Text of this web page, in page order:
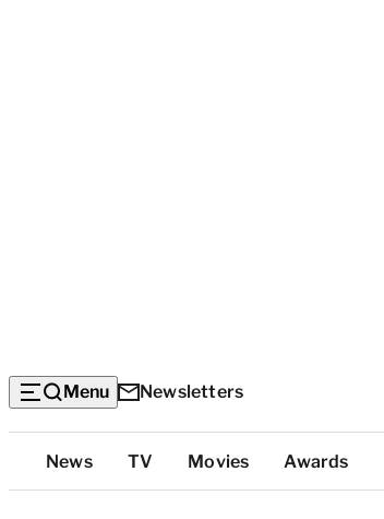
Menu Newsletters
Top
Categories
News TV Movies Awards